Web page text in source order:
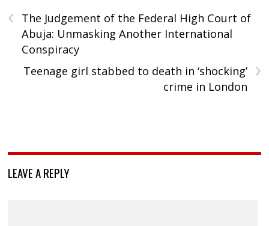
‹
The Judgement of the Federal High Court of
Abuja: Unmasking Another International
Conspiracy
›
Teenage girl stabbed to death in ‘shocking’
crime in London
LEAVE A REPLY